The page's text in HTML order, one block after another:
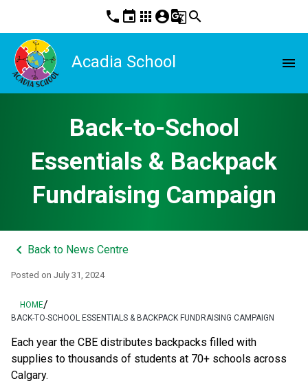
phone event apps account_circleg_translatesearch
Acadia School menu
Back-to-School
Essentials & Backpack
Fundraising Campaign
keyboard_arrow_left Back to News Centre
Posted on July 31, 2024
HOME/
BACK-TO-SCHOOL ESSENTIALS & BACKPACK FUNDRAISING CAMPAIGN
Each year the CBE distributes backpacks filled with
supplies to thousands of students at 70+ schools across
Calgary.